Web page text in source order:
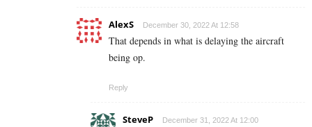
AlexS December 30, 2022 At 12:58
That depends in what is delaying the aircraft
being op.
Reply
SteveP December 31, 2022 At 12:00